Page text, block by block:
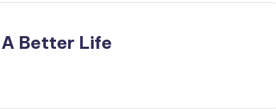
A Better Life